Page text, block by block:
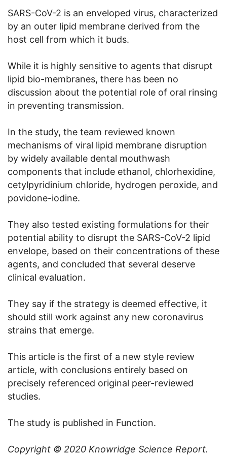
SARS-CoV-2 is an enveloped virus, characterized
by an outer lipid membrane derived from the
host cell from which it buds.
While it is highly sensitive to agents that disrupt
lipid bio-membranes, there has been no
discussion about the potential role of oral rinsing
in preventing transmission.
In the study, the team reviewed known
mechanisms of viral lipid membrane disruption
by widely available dental mouthwash
components that include ethanol, chlorhexidine,
cetylpyridinium chloride, hydrogen peroxide, and
povidone-iodine.
They also tested existing formulations for their
potential ability to disrupt the SARS-CoV-2 lipid
envelope, based on their concentrations of these
agents, and concluded that several deserve
clinical evaluation.
They say if the strategy is deemed effective, it
should still work against any new coronavirus
strains that emerge.
This article is the first of a new style review
article, with conclusions entirely based on
precisely referenced original peer-reviewed
studies.
The study is published in Function.
Copyright © 2020 Knowridge Science Report.